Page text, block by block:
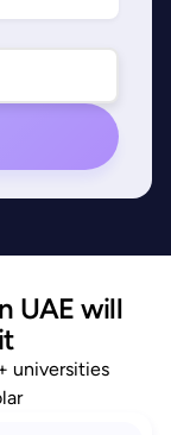
UAE will
universities